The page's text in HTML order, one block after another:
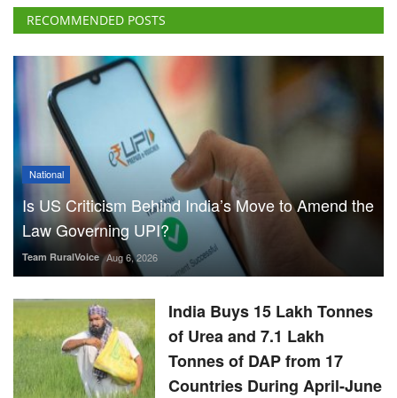
RECOMMENDED POSTS
National
Is US Criticism Behind India’s Move to Amend the
Law Governing UPI?
Team RuralVoice Aug 6, 2026
India Buys 15 Lakh Tonnes
of Urea and 7.1 Lakh
Tonnes of DAP from 17
Countries During April-June